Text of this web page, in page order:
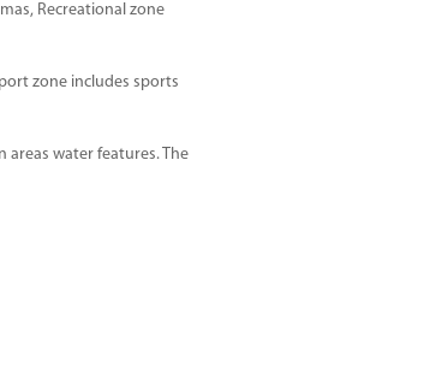
Recreational zone
zone includes sports
areas water features. The